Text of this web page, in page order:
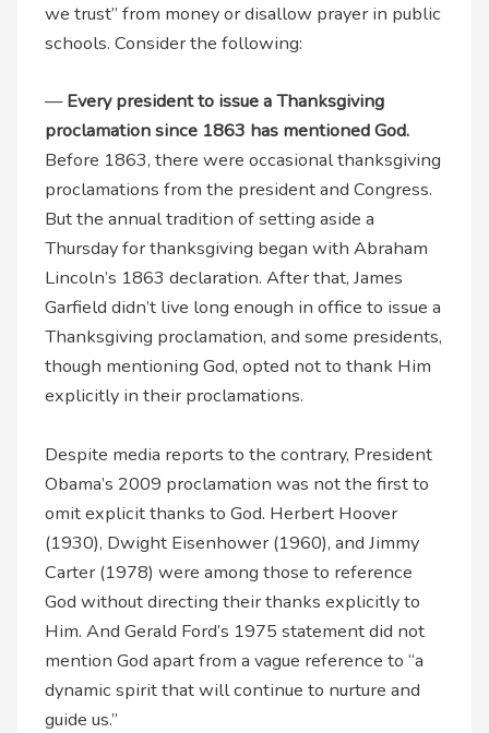
we trust” from money or disallow prayer in public
schools. Consider the following:
—Every president to issue a Thanksgiving
proclamation since 1863 has mentioned God.
Before 1863, there were occasional thanksgiving
proclamations from the president and Congress.
But the annual tradition of setting aside a
Thursday for thanksgiving began with Abraham
Lincoln’s 1863 declaration. After that, James
Garfield didn’t live long enough in office to issue a
Thanksgiving proclamation, and some presidents,
though mentioning God, opted not to thank Him
explicitly in their proclamations.
Despite media reports to the contrary, President
Obama’s 2009 proclamation was not the first to
omit explicit thanks to God. Herbert Hoover
(1930), Dwight Eisenhower (1960), and Jimmy
Carter (1978) were among those to reference
God without directing their thanks explicitly to
Him. And Gerald Ford’s 1975 statement did not
mention God apart from a vague reference to “a
dynamic spirit that will continue to nurture and
guide us.”